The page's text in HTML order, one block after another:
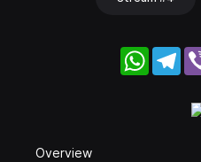
Overview